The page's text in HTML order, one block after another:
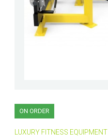
ON ORDER
LUXURY FITNESS EQUIPMENT